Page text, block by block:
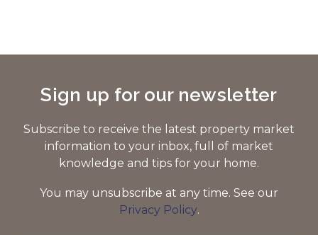
Sign up for our newsletter
Subscribe to receive the latest property market
information to your inbox, full of market
knowledge and tips for your home.
You may unsubscribe at any time. See our
Privacy Policy.